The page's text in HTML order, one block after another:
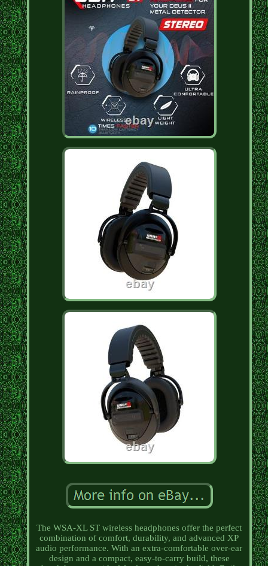
The WSA-XL ST wireless headphones offer the perfect
combination of comfort, durability, and advanced XP
audio performance. With an extra-comfortable over-ear
design and a compact, easy-to-carry build, these